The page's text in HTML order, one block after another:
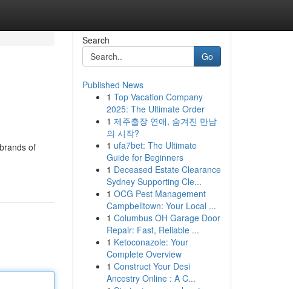
of
Search
Go
Published News
1 Top Vacation Company
2025: The Ultimate Order
1 제주출장 연애, 숨겨진 만남
의 시작?
1 ufa7bet: The Ultimate
Guide for Beginners
1 Deceased Estate Clearance
Sydney Supporting Cle...
1 OCG Pest Management
Campbelltown: Your Local ...
1 Columbus OH Garage Door
Repair: Fast, Reliable ...
1 Ketoconazole: Your
Complete Overview
1 Construct Your Desi
Ancestry Online : A C...